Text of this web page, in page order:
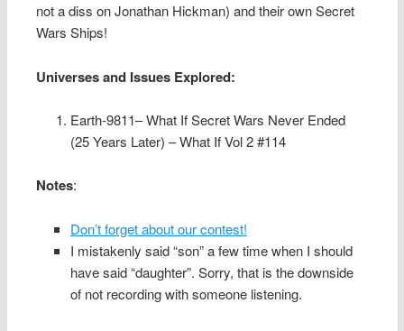
not a diss on Jonathan Hickman) and their own Secret
Wars Ships!
Universes and Issues Explored:
Earth-9811– What If Secret Wars Never Ended
(25 Years Later) – What If Vol 2 #114
Notes:
Don’t forget about our contest!
I mistakenly said “son” a few time when I should
have said “daughter”. Sorry, that is the downside
of not recording with someone listening.